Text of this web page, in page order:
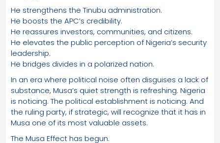
He strengthens the Tinubu administration.
He boosts the APC’s credibility.
He reassures investors, communities, and citizens.
He elevates the public perception of Nigeria’s security
leadership.
He bridges divides in a polarized nation.
In an era where political noise often disguises a lack of
substance, Musa’s quiet strength is refreshing. Nigeria
is noticing. The political establishment is noticing. And
the ruling party, if strategic, will recognize that it has in
Musa one of its most valuable assets.
The Musa Effect has begun.